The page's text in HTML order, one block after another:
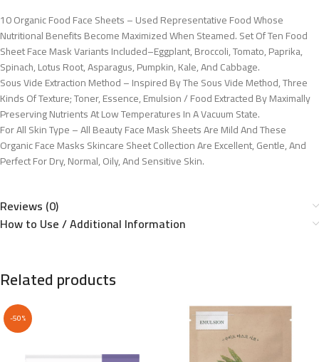
10 Organic Food Face Sheets – Used Representative Food Whose
Nutritional Benefits Become Maximized When Steamed. Set Of Ten Food
Sheet Face Mask Variants Included–Eggplant, Broccoli, Tomato, Paprika,
Spinach, Lotus Root, Asparagus, Pumpkin, Kale, And Cabbage.
Sous Vide Extraction Method – Inspired By The Sous Vide Method, Three
Kinds Of Texture; Toner, Essence, Emulsion / Food Extracted By Maximally
Preserving Nutrients At Low Temperatures In A Vacuum State.
For All Skin Type – All Beauty Face Mask Sheets Are Mild And These
Organic Face Masks Skincare Sheet Collection Are Excellent, Gentle, And
Perfect For Dry, Normal, Oily, And Sensitive Skin.
Reviews (0)
How to Use / Additional Information
Related products
-50%